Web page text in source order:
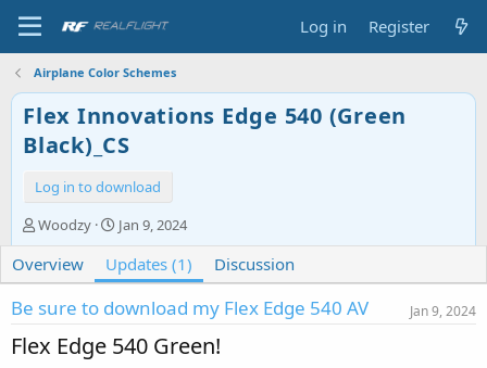
Log in Register
Airplane Color Schemes
Flex Innovations Edge 540 (Green
Black)_CS
Log in to download
A
u
t
h
o
Woodzy
C
r
e
a
t
o
Jan 9, 2024
Overview Updates (1) Discussion
Be sure to download my Flex Edge 540 AV Jan 9, 2024
Flex Edge 540 Green!